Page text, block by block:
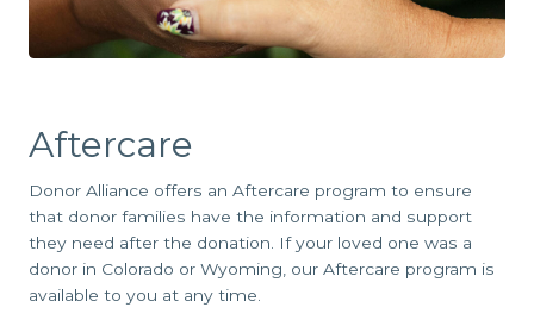
Aftercare
Donor Alliance offers an Aftercare program to ensure
that donor families have the information and support
they need after the donation. If your loved one was a
donor in Colorado or Wyoming, our Aftercare program is
available to you at any time.